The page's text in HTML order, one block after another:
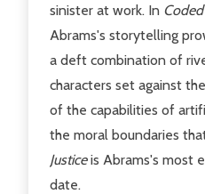
sinister at work. In Coded
Abrams's storytelling
a deft combination of
characters set against
of the capabilities of
the moral boundaries
Justiceis Abrams's most
date.